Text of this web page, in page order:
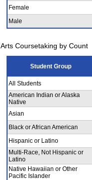
Female
Male
Arts Coursetaking by Count
Student Group
All Students
American Indian or Alaska
Native
Asian
Black or African American
Hispanic or Latino
Multi-Race, Not Hispanic or
Latino
Native Hawaiian or Other
Pacific Islander